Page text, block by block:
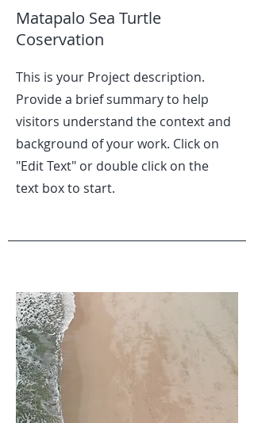
Matapalo Sea Turtle
Coservation
This is your Project description.
Provide a brief summary to help
visitors understand the context and
background of your work. Click on
"Edit Text" or double click on the
text box to start.